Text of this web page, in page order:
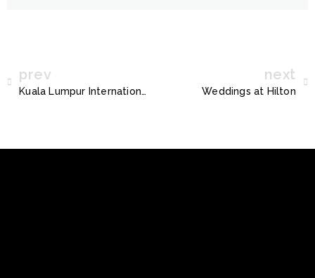
prev
Kuala Lumpur International Book Fair 2024
next
Weddings at Hilton